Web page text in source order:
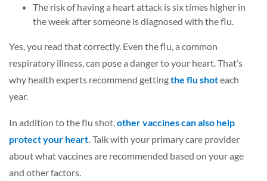
The risk of having a heart attack is six times higher in
the week after someone is diagnosed with the flu.
Yes, you read that correctly. Even the flu, a common
respiratory illness, can pose a danger to your heart. That’s
why health experts recommend gettingthe flu shoteach
year.
In addition to the flu shot, other vaccines can also help
protect your heart Talk with your primary care provider
about what vaccines are recommended based on your age
and other factors.